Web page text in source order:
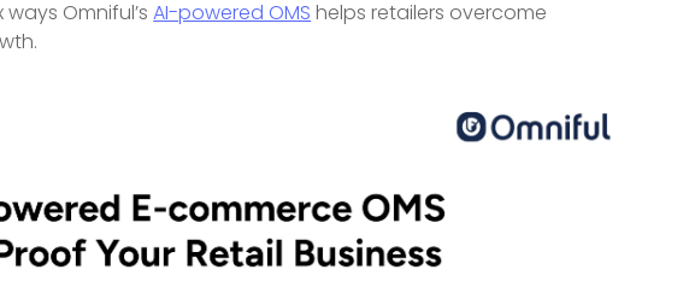
ways Omniful’sAI-powered OMS helps retailers overcome